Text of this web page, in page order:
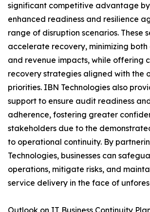
significant competitive advantage
enhanced readiness and resilience
range of disruption scenarios. These
accelerate recovery, minimizing
and revenue impacts, while offering
recovery strategies aligned with the
priorities. IBN Technologies also
support to ensure audit readiness
adherence, fostering greater
stakeholders due to the
to operational continuity. By
Technologies, businesses can
operations, mitigate risks, and
service delivery in the face of